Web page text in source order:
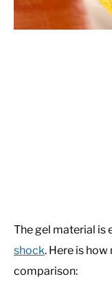
The gel material is
shock. Here is
comparison: